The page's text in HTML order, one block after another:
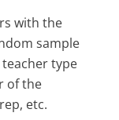
with the
sample
type
of the
etc.